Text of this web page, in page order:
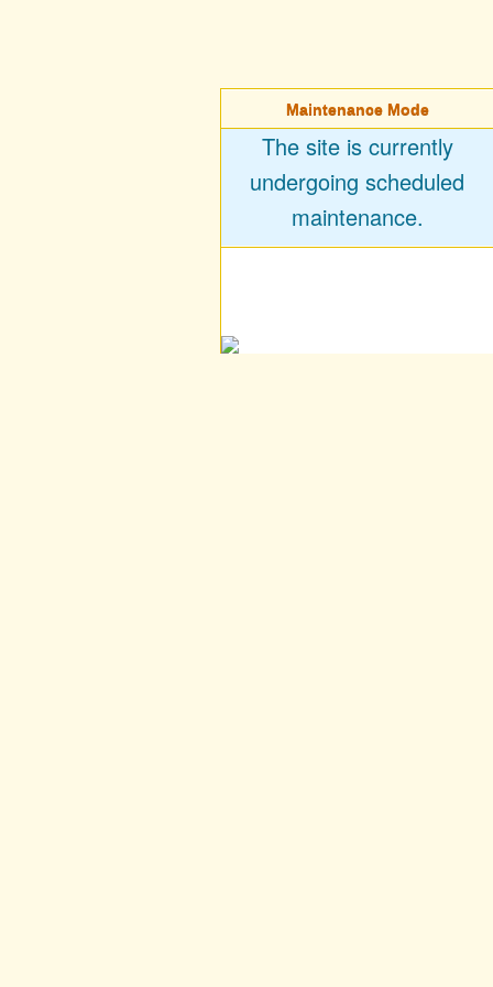
Maintenance Mode
The site is currently
undergoing scheduled
maintenance.